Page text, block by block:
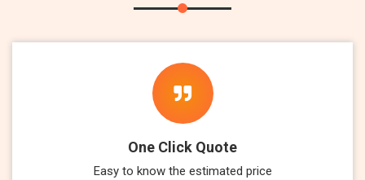
One Click Quote
Easy to know the estimated price